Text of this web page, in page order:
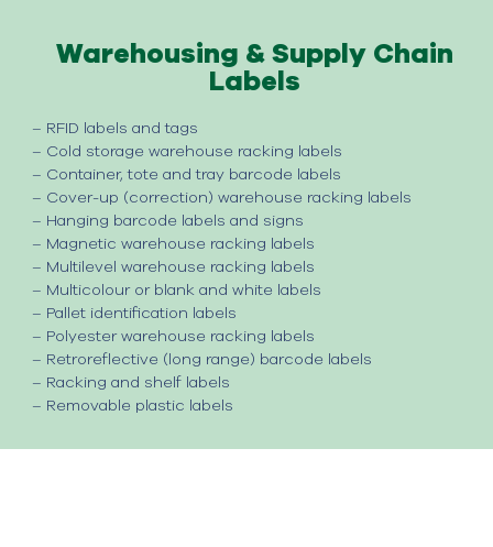
Warehousing & Supply Chain
Labels
– RFID labels and tags
– Cold storage warehouse racking labels
– Container, tote and tray barcode labels
– Cover-up (correction) warehouse racking labels
– Hanging barcode labels and signs
– Magnetic warehouse racking labels
– Multilevel warehouse racking labels
– Multicolour or blank and white labels
– Pallet identification labels
– Polyester warehouse racking labels
– Retroreflective (long range) barcode labels
– Racking and shelf labels
– Removable plastic labels